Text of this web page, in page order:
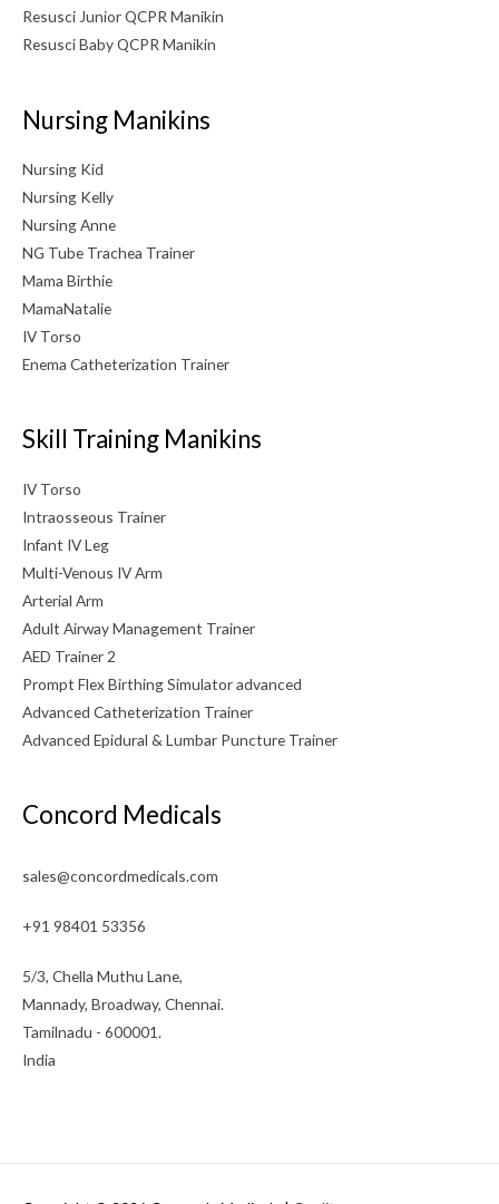
Resusci Junior QCPR Manikin
Resusci Baby QCPR Manikin
Nursing Manikins
Nursing Kid
Nursing Kelly
Nursing Anne
NG Tube Trachea Trainer
Mama Birthie
MamaNatalie
IV Torso
Enema Catheterization Trainer
Skill Training Manikins
IV Torso
Intraosseous Trainer
Infant IV Leg
Multi-Venous IV Arm
Arterial Arm
Adult Airway Management Trainer
AED Trainer 2
Prompt Flex Birthing Simulator advanced
Advanced Catheterization Trainer
Advanced Epidural & Lumbar Puncture Trainer
Concord Medicals
sales@concordmedicals.com
+91 98401 53356
5/3, Chella Muthu Lane,
Mannady, Broadway, Chennai.
Tamilnadu - 600001.
India